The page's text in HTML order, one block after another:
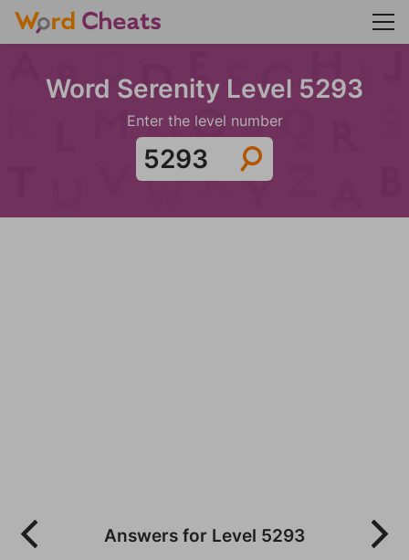
Word Serenity Level 5293
Enter the level number
Answers for Level 5293